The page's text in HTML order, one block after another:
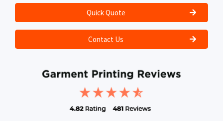
Quick Quote
Contact Us